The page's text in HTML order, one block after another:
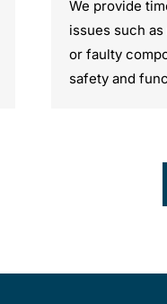
We provide
issues such
or faulty
safety and